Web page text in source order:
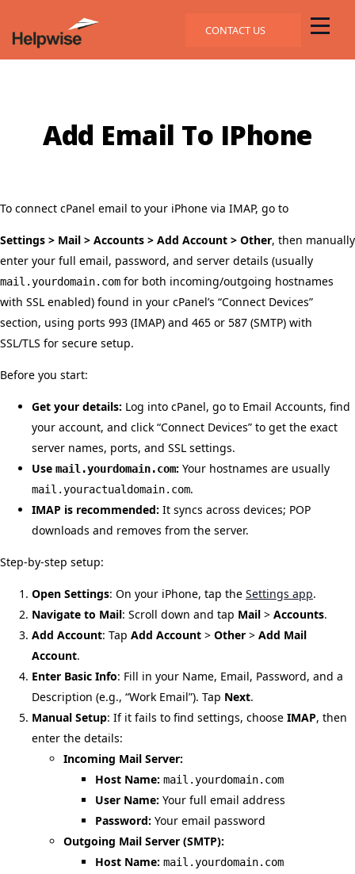
CONTACT US
Add Email To IPhone
To connect cPanel email to your iPhone via IMAP, go to
Settings > Mail > Accounts > Add Account > Other, then manually
enter your full email, password, and server details (usually
mail.yourdomain.com for both incoming/outgoing hostnames
with SSL enabled) found in your cPanel’s “Connect Devices”
section, using ports 993 (IMAP) and 465 or 587 (SMTP) with
SSL/TLS for secure setup.
Before you start:
Get your details: Log into cPanel, go to Email Accounts, find
your account, and click “Connect Devices” to get the exact
server names, ports, and SSL settings.
Use mail.yourdomain.com: Your hostnames are usually
mail.youractualdomain.com.
IMAP is recommended: It syncs across devices; POP
downloads and removes from the server.
Step-by-step setup:
Open Settings: On your iPhone, tap the Settings app.
Navigate to Mail: Scroll down and tap Mail > Accounts.
Add Account: Tap Add Account > Other > Add Mail
Account.
Enter Basic Info: Fill in your Name, Email, Password, and a
Description (e.g., “Work Email”). Tap Next.
Manual Setup: If it fails to find settings, choose IMAP, then
enter the details:
Incoming Mail Server:
Host Name: mail.yourdomain.com
User Name: Your full email address
Password: Your email password
Outgoing Mail Server (SMTP):
Host Name: mail.yourdomain.com